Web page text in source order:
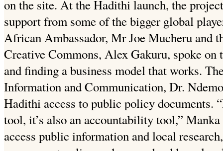
on the site. At the Hadithi launch, the
support from some of the bigger global
African Ambassador, Mr Joe Mucheru and
Creative Commons, Alex Gakuru, spoke on
and finding a business model that works.
Information and Communication, Dr.
Hadithi access to public policy documents.
tool, it’s also an accountability tool,”
access public information and local